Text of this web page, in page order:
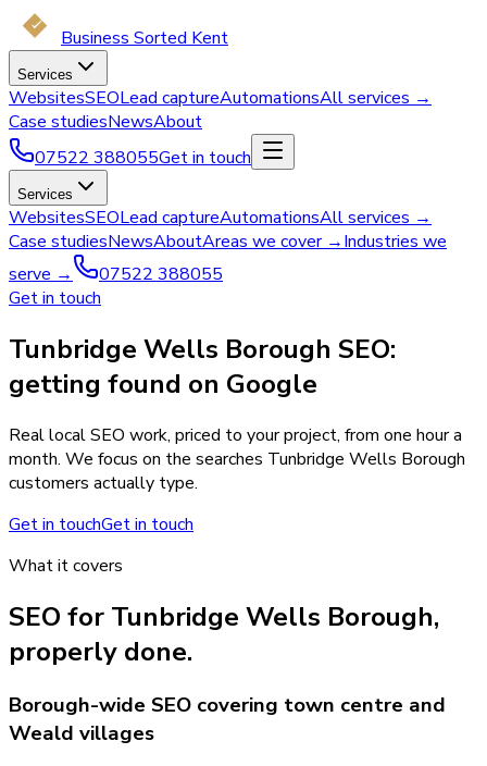
Business Sorted Kent
Services
WebsitesSEOLead captureAutomationsAll services →
Case studiesNewsAbout
07522 388055Get in touch
Services
WebsitesSEOLead captureAutomationsAll services →
Case studiesNewsAboutAreas we cover →Industries we
serve →
07522 388055
Get in touch
Tunbridge Wells Borough SEO:
getting found on Google
Real local SEO work, priced to your project, from one hour a
month. We focus on the searches Tunbridge Wells Borough
customers actually type.
Get in touchGet in touch
What it covers
SEO for Tunbridge Wells Borough,
properly done.
Borough-wide SEO covering town centre and
Weald villages